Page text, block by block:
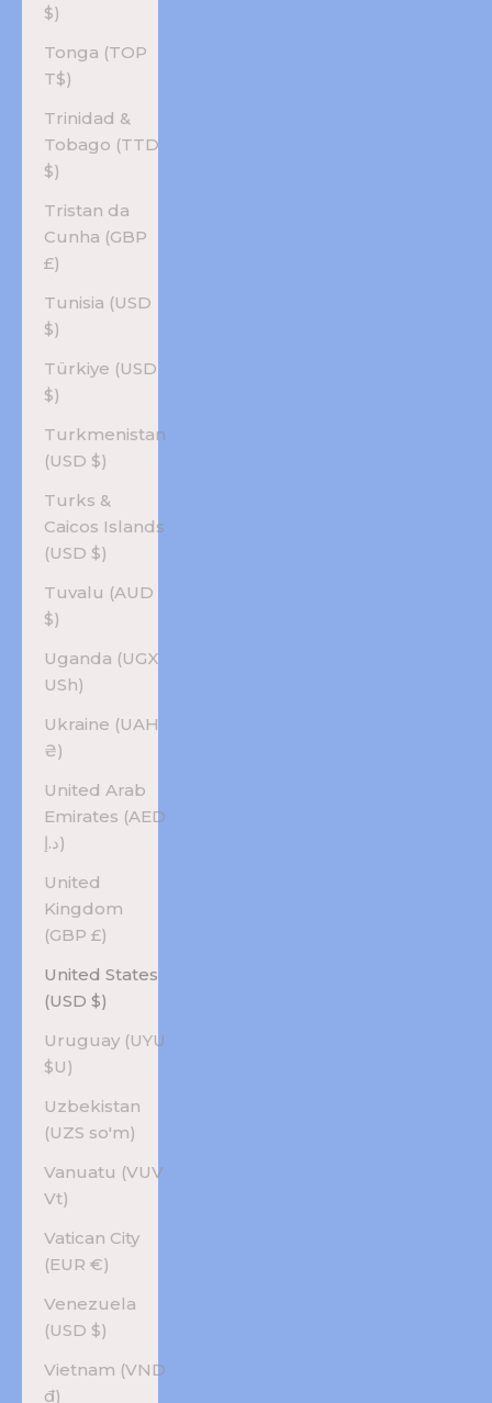
$)
Tonga (TOP
T$)
Trinidad &
Tobago (TTD
$)
Tristan da
Cunha (GBP
£)
Tunisia (USD
$)
Türkiye (USD
$)
Turkmenistan
(USD $)
Turks &
Caicos Islands
(USD $)
Tuvalu (AUD
$)
Uganda (UGX
USh)
Ukraine (UAH
₴)
United Arab
Emirates (AED
د.إ)
United
Kingdom
(GBP £)
United States
(USD $)
Uruguay (UYU
$U)
Uzbekistan
(UZS so'm)
Vanuatu (VUV
Vt)
Vatican City
(EUR €)
Venezuela
(USD $)
Vietnam (VND
₫)